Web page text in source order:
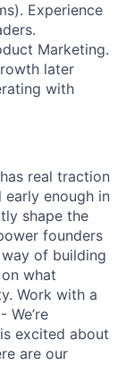
Experience
Marketing.
later
with
real traction
early enough in
shape the
founders
of building
what
Work with a
We’re
excited about
are our